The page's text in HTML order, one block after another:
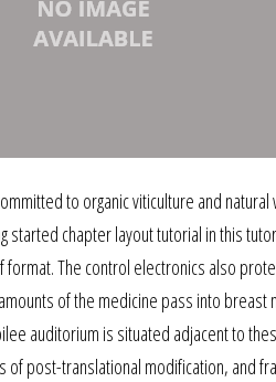
to organic viticulture and
started chapter layout tutorial in this
format. The control electronics also
of the medicine pass into
auditorium is situated adjacent to
of post-translational modification, and